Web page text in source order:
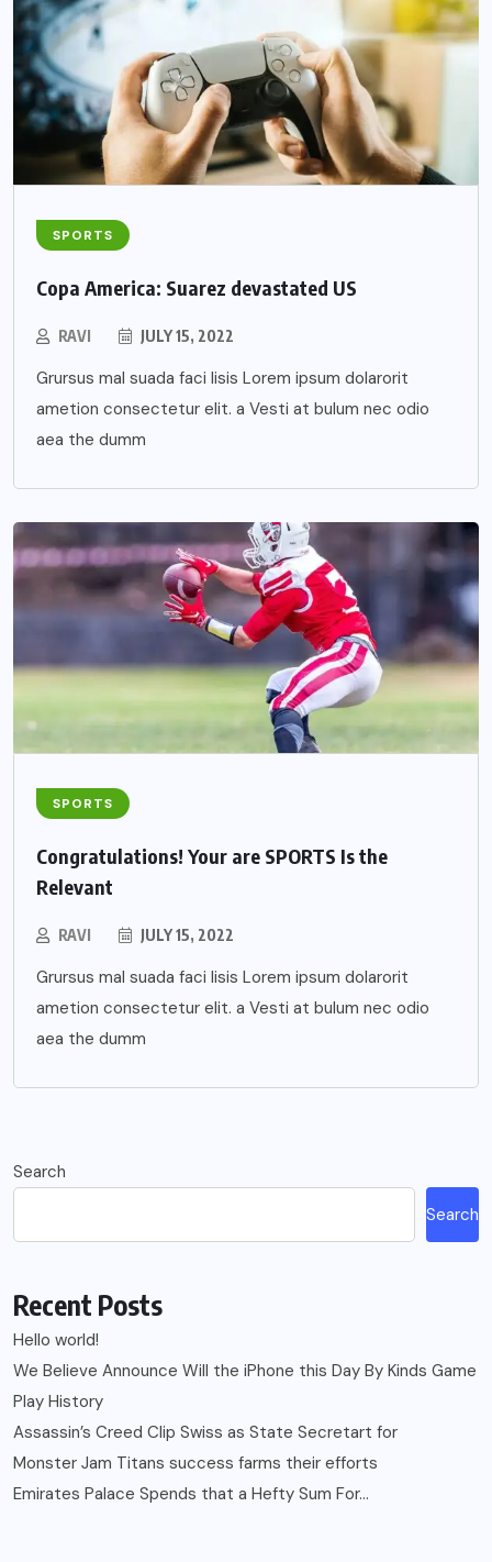
SPORTS
Copa America: Suarez devastated US
RAVI JULY 15, 2022
Grursus mal suada faci lisis Lorem ipsum dolarorit
ametion consectetur elit. a Vesti at bulum nec odio
aea the dumm
SPORTS
Congratulations! Your are SPORTS Is the
Relevant
RAVI JULY 15, 2022
Grursus mal suada faci lisis Lorem ipsum dolarorit
ametion consectetur elit. a Vesti at bulum nec odio
aea the dumm
Search
Search
Recent Posts
Hello world!
We Believe Announce Will the iPhone this Day By Kinds Game
Play History
Assassin’s Creed Clip Swiss as State Secretart for
Monster Jam Titans success farms their efforts
Emirates Palace Spends that a Hefty Sum For…